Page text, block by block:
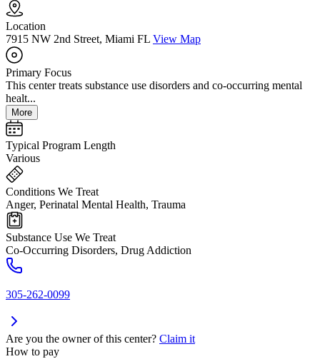
Location
7915 NW 2nd Street, Miami FL View Map
Primary Focus
This center treats substance use disorders and co-occurring mental
healt...
More
Typical Program Length
Various
Conditions We Treat
Anger, Perinatal Mental Health, Trauma
Substance Use We Treat
Co-Occurring Disorders, Drug Addiction
305-262-0099
Are you the owner of this center? Claim it
How to pay